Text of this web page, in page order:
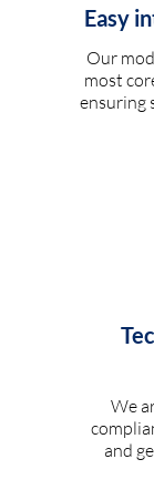
Easy
Our
most
ensuring
We
and